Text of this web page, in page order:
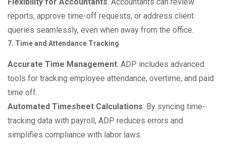
reports, approve time-off requests, or address client
queries seamlessly, even when away from the office.
7. Time and Attendance Tracking
Accurate Time Management: ADP includes advanced
tools for tracking employee attendance, overtime, and paid
time off.
Automated Timesheet Calculations: By syncing time-
tracking data with payroll, ADP reduces errors and
simplifies compliance with labor laws.